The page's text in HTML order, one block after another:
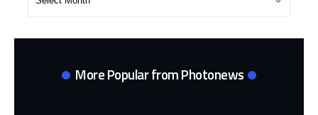
More Popular from Photonews